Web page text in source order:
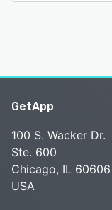
GetApp
100 S. Wacker Dr.
Ste. 600
Chicago, IL 60606
USA